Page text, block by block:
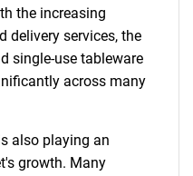
the increasing
delivery services, the
single-use tableware
across many
also playing an
growth. Many